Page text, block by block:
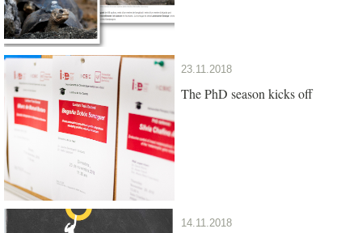
23.11.2018
The PhD season kicks off
14.11.2018